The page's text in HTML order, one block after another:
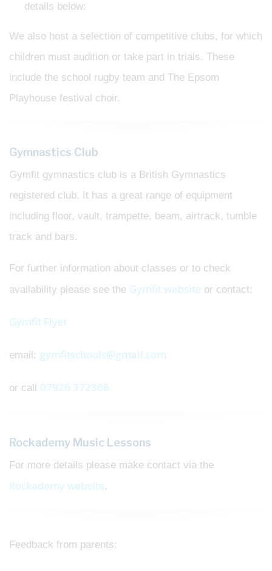
details below:
We also host a selection of competitive clubs, for which
children must audition or take part in trials. These
include the school rugby team and The Epsom
Playhouse festival choir.
Gymnastics Club
Gymfit gymnastics club is a British Gymnastics
registered club. It has a great range of equipment
including floor, vault, trampette, beam, airtrack, tumble
track and bars.
For further information about classes or to check
availability please see the Gymfit website or contact:
Gymfit Flyer
email: gymfitschools@gmail.com
or call 07926 372368
Rockademy Music Lessons
For more details please make contact via the
Rockademy website.
Feedback from parents: